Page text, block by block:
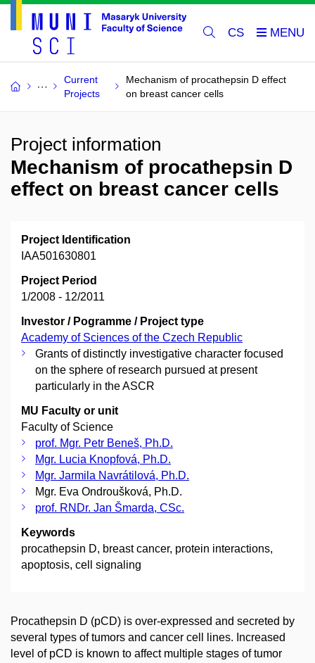
CS
Current
Projects
Mechanism of procathepsin D effect
on breast cancer cells
Project information
Mechanism of procathepsin D
effect on breast cancer cells
Project Identification
IAA501630801
Project Period
1/2008 - 12/2011
Investor / Pogramme / Project type
Academy of Sciences of the Czech Republic
Grants of distinctly investigative character focused
on the sphere of research pursued at present
particularly in the ASCR
MU Faculty or unit
Faculty of Science
prof. Mgr. Petr Beneš, Ph.D.
Mgr. Lucia Knopfová, Ph.D.
Mgr. Jarmila Navrátilová, Ph.D.
Mgr. Eva Ondroušková, Ph.D.
prof. RNDr. Jan Šmarda, CSc.
Keywords
procathepsin D, breast cancer, protein interactions,
apoptosis, cell signaling
Procathepsin D (pCD) is over-expressed and secreted by
several types of tumors and cancer cell lines. Increased
level of pCD is known to affect multiple stages of tumor